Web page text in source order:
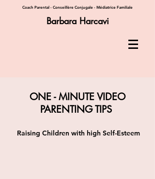
Coach Parental - Conseillère Conjugale - Médiatrice Familiale
Barbara Harcavi
ONE - MINUTE VIDEO
PARENTING TIPS
Raising Children with high Self-Esteem